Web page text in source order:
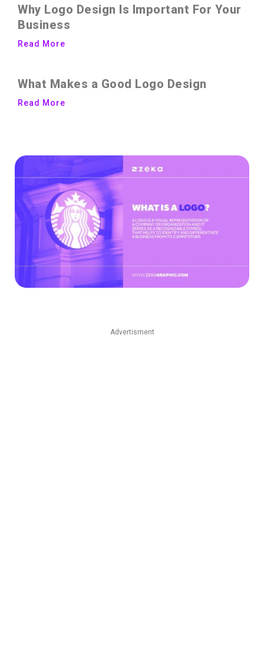
Why Logo Design Is Important For Your
Business
Read More
What Makes a Good Logo Design
Read More
Advertisment